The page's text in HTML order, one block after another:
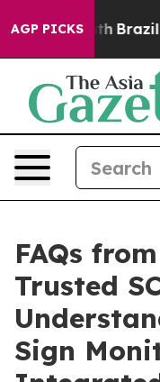
AGP PICKS
Brazil Gives
FAQs
Trusted
Sign